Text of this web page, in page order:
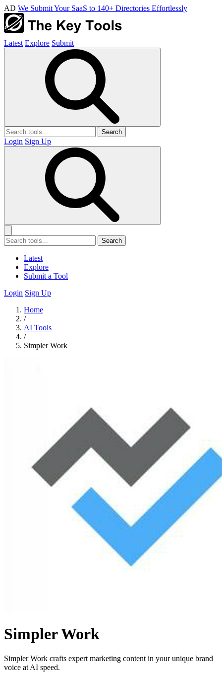
AD We Submit Your SaaS to 140+ Directories Effortlessly
Latest Explore Submit
Search
Login Sign Up
Search
Latest
Explore
Submit a Tool
Login Sign Up
Home
/
AI Tools
/
Simpler Work
Simpler Work
Simpler Work crafts expert marketing content in your unique brand
voice at AI speed.